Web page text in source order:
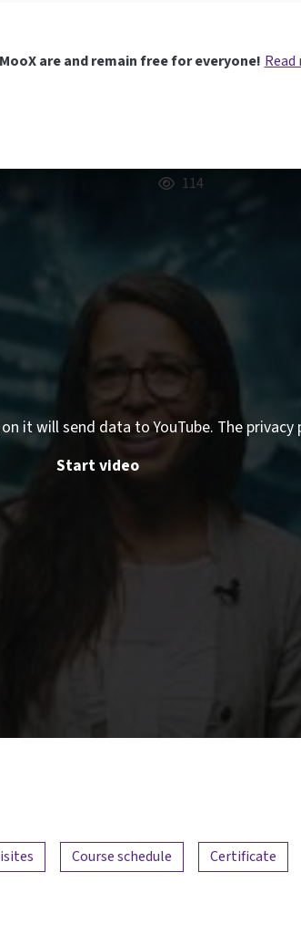
are and remain free for everyone!
114
it will send data to YouTube. The privacy
Start video
Course schedule
Certificate